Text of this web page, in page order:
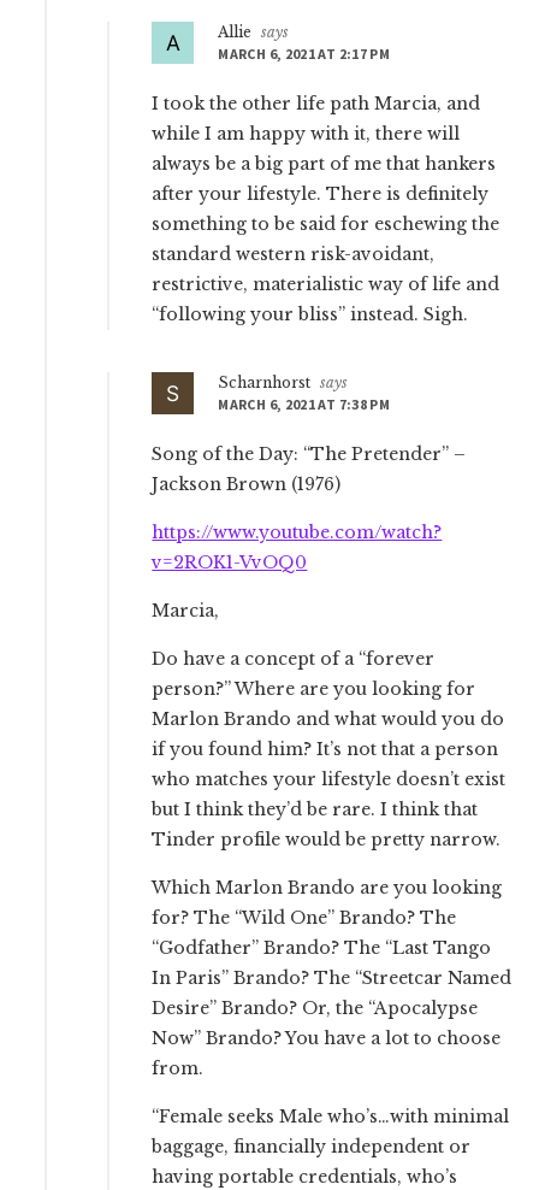
Allie
says
MARCH 6, 2021 AT 2:17 PM
I took the other life path Marcia, and
while I am happy with it, there will
always be a big part of me that hankers
after your lifestyle. There is definitely
something to be said for eschewing the
standard western risk-avoidant,
restrictive, materialistic way of life and
“following your bliss” instead. Sigh.
Scharnhorst says
MARCH 6, 2021 AT 7:38 PM
Song of the Day: “The Pretender” –
Jackson Brown (1976)
https://www.youtube.com/watch?
v=2ROK1-VvOQ0
Marcia,
Do have a concept of a “forever
person?” Where are you looking for
Marlon Brando and what would you do
if you found him? It’s not that a person
who matches your lifestyle doesn’t exist
but I think they’d be rare. I think that
Tinder profile would be pretty narrow.
Which Marlon Brando are you looking
for? The “Wild One” Brando? The
“Godfather” Brando? The “Last Tango
In Paris” Brando? The “Streetcar Named
Desire” Brando? Or, the “Apocalypse
Now” Brando? You have a lot to choose
from.
“Female seeks Male who’s…with minimal
baggage, financially independent or
having portable credentials, who’s